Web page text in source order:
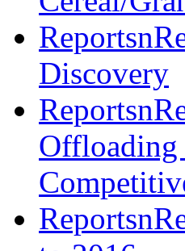
Discovery
Offloading